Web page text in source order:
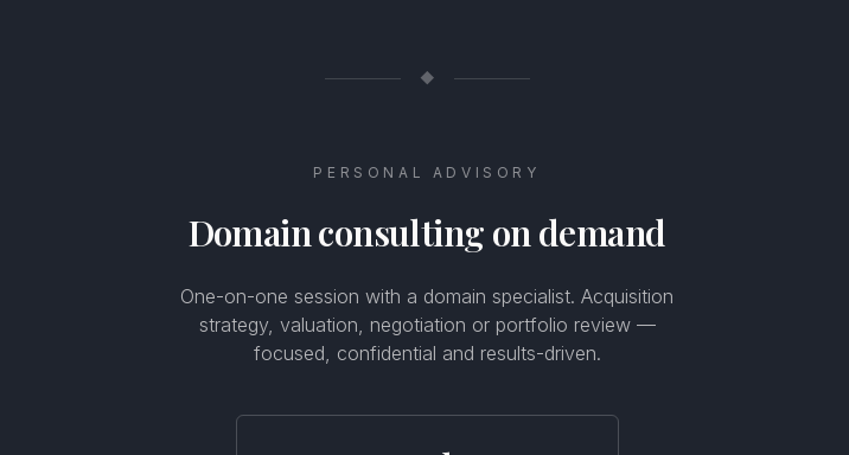
◆
PERSONAL ADVISORY
Domain consulting on demand
One-on-one session with a domain specialist. Acquisition
strategy, valuation, negotiation or portfolio review —
focused, confidential and results-driven.